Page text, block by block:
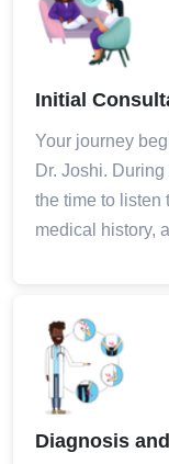
Initial
Your journey
Dr. Joshi.
the time to listen
medical history,
Diagnosis